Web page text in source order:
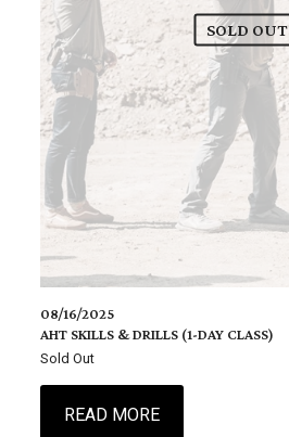
SOLD OUT
08/16/2025
AHT SKILLS & DRILLS (1-DAY CLASS)
READ MORE
Sold Out